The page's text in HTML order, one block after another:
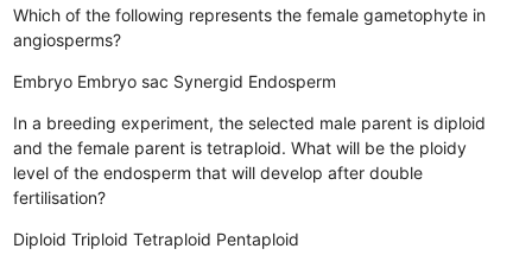
Which of the following represents the female gametophyte in
angiosperms?
Embryo Embryo sac Synergid Endosperm
In a breeding experiment, the selected male parent is diploid
and the female parent is tetraploid. What will be the ploidy
level of the endosperm that will develop after double
fertilisation?
Diploid Triploid Tetraploid Pentaploid